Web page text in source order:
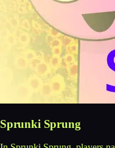
Sprunki Sprung